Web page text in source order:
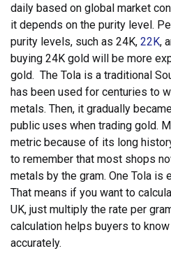
daily based on global market
it depends on the purity level.
purity levels, such as 24K, 22K,
buying 24K gold will be more
gold. The Tola is a traditional
has been used for centuries to
metals. Then, it gradually
public uses when trading gold.
metric because of its long
to remember that most shops
metals by the gram. One Tola is
That means if you want to
UK, just multiply the rate per
calculation helps buyers to
accurately.